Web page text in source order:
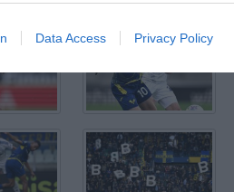
Data Access Privacy Policy